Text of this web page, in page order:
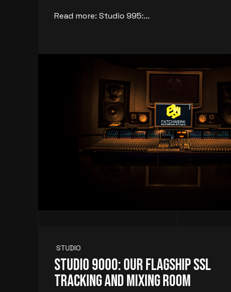
Read more: Studio 995:...
STUDIO
Studio 9000: Our Flagship SSL
Tracking and Mixing Room